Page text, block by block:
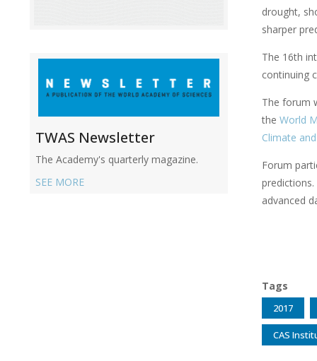
TWAS Newsletter
The Academy's quarterly magazine.
SEE MORE
drought,
sharper
The 16th
continuing
The forum
the World
Climate
Forum
advanced
Tags
2017
CAS